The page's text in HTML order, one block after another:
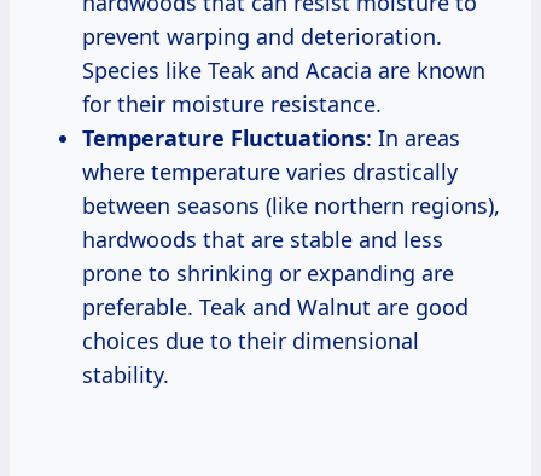
prevent warping and deterioration.
Species like Teak and Acacia are known
for their moisture resistance.
Temperature Fluctuations: In areas
where temperature varies drastically
between seasons (like northern regions),
hardwoods that are stable and less
prone to shrinking or expanding are
preferable. Teak and Walnut are good
choices due to their dimensional
stability.